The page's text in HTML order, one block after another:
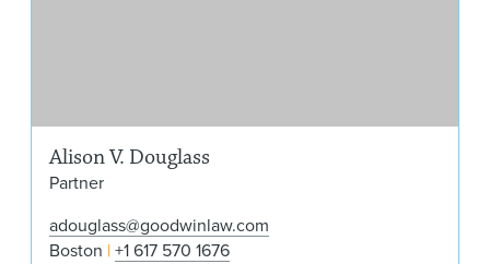
Alison V. Douglass
Partner
adouglass@goodwinlaw.com
Boston +1 617 570 1676